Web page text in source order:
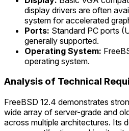
display drivers are often
system for accelerated
Ports: Standard PC ports
generally supported.
Operating System:
operating system.
Analysis of Technical
FreeBSD 12.4 demonstrates
wide array of server-grade and
across multiple architectures. Its